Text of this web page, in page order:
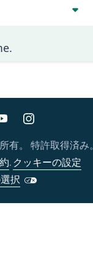
有。 特許取得済み
. クッキーの設定
択